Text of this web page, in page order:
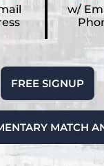
w/
FREE SIGNUP
MATCH